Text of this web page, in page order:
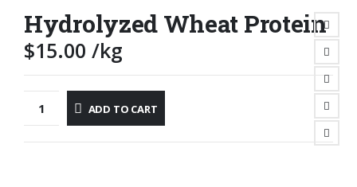
Hydrolyzed Wheat Protein
$15.00 /kg
ADD TO CART